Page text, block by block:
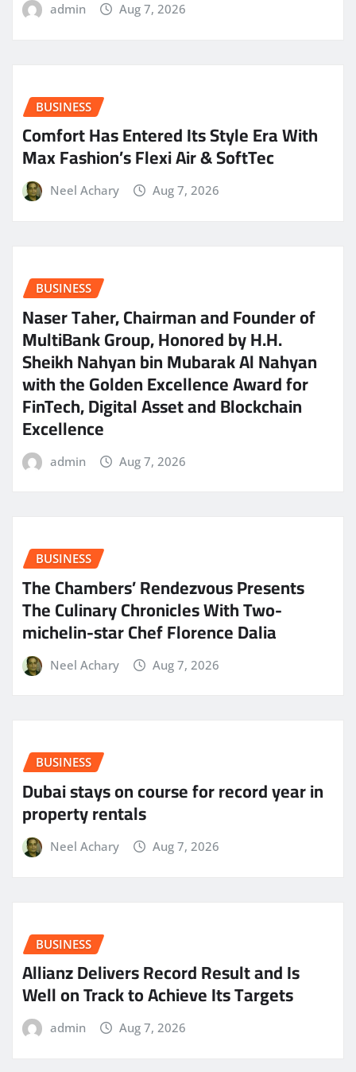
admin Aug 7, 2026
BUSINESS
Comfort Has Entered Its Style Era With
Max Fashion’s Flexi Air & SoftTec
Neel Achary Aug 7, 2026
BUSINESS
Naser Taher, Chairman and Founder of
MultiBank Group, Honored by H.H.
Sheikh Nahyan bin Mubarak Al Nahyan
with the Golden Excellence Award for
FinTech, Digital Asset and Blockchain
Excellence
admin Aug 7, 2026
BUSINESS
The Chambers’ Rendezvous Presents
The Culinary Chronicles With Two-
michelin-star Chef Florence Dalia
Neel Achary Aug 7, 2026
BUSINESS
Dubai stays on course for record year in
property rentals
Neel Achary Aug 7, 2026
BUSINESS
Allianz Delivers Record Result and Is
Well on Track to Achieve Its Targets
admin Aug 7, 2026